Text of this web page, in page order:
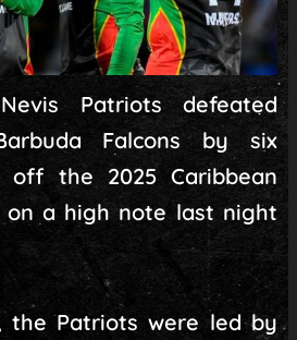
Patriots defeated
Falcons by six
off the 2025 Caribbean
on a high note last night
the Patriots were led by